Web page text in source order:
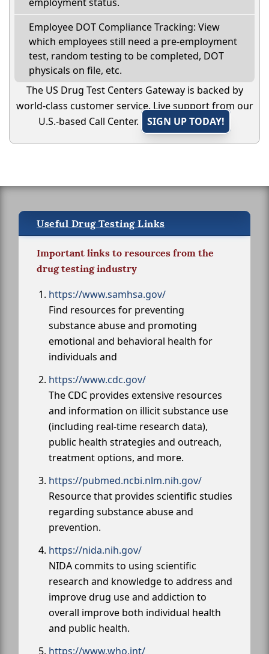
Employee DOT Compliance Tracking: View
which employees still need a pre-employment
test, random testing to be completed, DOT
physicals on file, etc.
The US Drug Test Centers Gateway is backed by
world-class customer service. Live support from our
U.S.-based Call Center.
SIGN UP TODAY!
Useful Drug Testing Links
Important links to resources from the
drug testing industry
https://www.samhsa.gov/
Find resources for preventing
substance abuse and promoting
emotional and behavioral health for
individuals and
https://www.cdc.gov/
The CDC provides extensive resources
and information on illicit substance use
(including real-time research data),
public health strategies and outreach,
treatment options, and more.
https://pubmed.ncbi.nlm.nih.gov/
Resource that provides scientific studies
regarding substance abuse and
prevention.
https://nida.nih.gov/
NIDA commits to using scientific
research and knowledge to address and
improve drug use and addiction to
overall improve both individual health
and public health.
https://www.who.int/